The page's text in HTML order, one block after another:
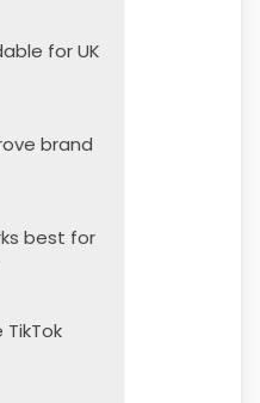
for UK
brand
best for
TikTok